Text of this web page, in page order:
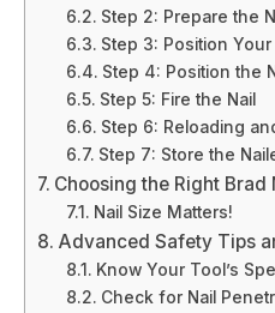
Step 2: Prepare the
Step 3: Position
Step 4: Position the
Step 5: Fire the Nail
Step 6: Reloading
Step 7: Store the
Choosing the Right
Nail Size Matters!
Advanced Safety Tips
Know Your Tool’s
Check for Nail